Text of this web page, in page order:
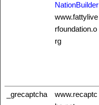
NationBuilder
www.fattylive
rfoundation.o
rg
_grecaptcha
www.recaptc